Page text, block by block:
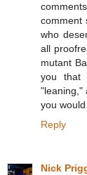
comment
who
all
mutant
you that
"leaning,"
you
Reply
Nick